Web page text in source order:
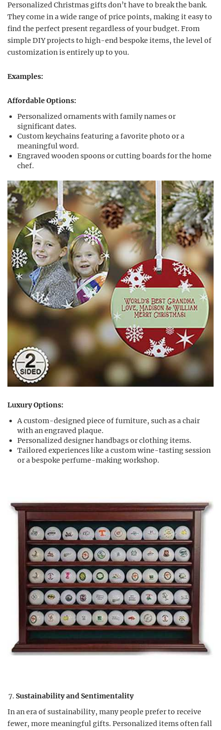
Personalized Christmas gifts don’t have to break the bank.
They come in a wide range of price points, making it easy to
find the perfect present regardless of your budget. From
simple DIY projects to high-end bespoke items, the level of
customization is entirely up to you.
Examples:
Affordable Options:
Personalized ornaments with family names or
significant dates.
Custom keychains featuring a favorite photo or a
meaningful word.
Engraved wooden spoons or cutting boards for the home
chef.
Luxury Options:
A custom-designed piece of furniture, such as a chair
with an engraved plaque.
Personalized designer handbags or clothing items.
Tailored experiences like a custom wine-tasting session
or a bespoke perfume-making workshop.
Sustainability and Sentimentality
In an era of sustainability, many people prefer to receive
fewer, more meaningful gifts. Personalized items often fall